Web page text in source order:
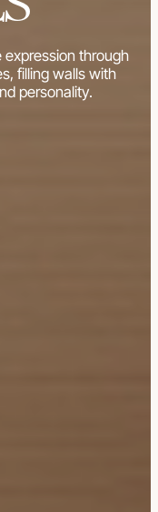
through
filling walls with
personality.